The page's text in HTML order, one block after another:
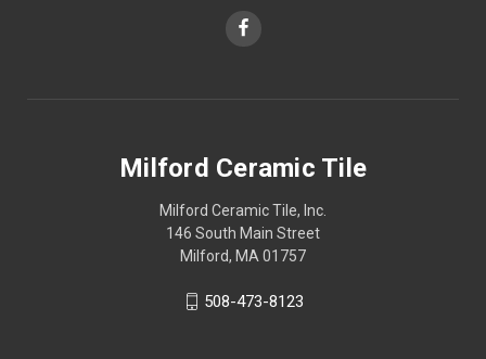
Milford Ceramic Tile
Milford Ceramic Tile, Inc.
146 South Main Street
Milford, MA 01757
508-473-8123